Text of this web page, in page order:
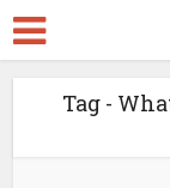
Tag -